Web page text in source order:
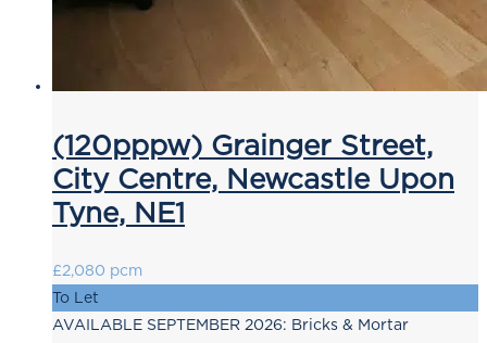
(120pppw) Grainger Street,
City Centre, Newcastle Upon
Tyne, NE1
£2,080 pcm
To Let
AVAILABLE SEPTEMBER 2026: Bricks & Mortar